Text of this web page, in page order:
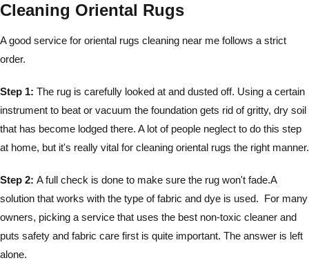
Cleaning Oriental Rugs
A good service for oriental rugs cleaning near me follows a strict
order.
Step 1: The rug is carefully looked at and dusted off. Using a certain
instrument to beat or vacuum the foundation gets rid of gritty, dry soil
that has become lodged there. A lot of people neglect to do this step
at home, but it's really vital for cleaning oriental rugs the right manner.
Step 2: A full check is done to make sure the rug won't fade.A
solution that works with the type of fabric and dye is used. For many
owners, picking a service that uses the best non-toxic cleaner and
puts safety and fabric care first is quite important. The answer is left
alone.